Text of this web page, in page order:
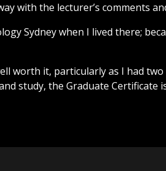
with the lecturer’s comments
Sydney when I lived there;
worth it, particularly as I had
study, the Graduate Certificate